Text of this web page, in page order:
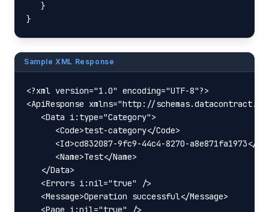
   }
}
Sample XML Response
<?xml version="1.0" encoding="UTF-8"?>
<ApiResponse xmlns="http://
   <Data i:type="Category">
      <Code>test-category</Code>
<Id>cd832087-9fc9-44c4-8270-a8e871fa1973</
      <Name>Test</Name>
   </Data>
   <Errors i:nil="true" />
   <Message>Operation successful</Message>
   <Page i:nil="true" />